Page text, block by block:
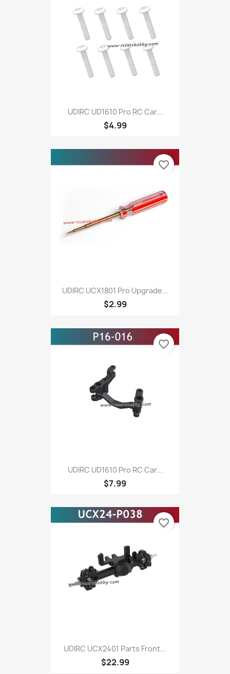
UDIRC UD1610 Pro RC Car...
$4.99
UDIRC UCX1801 Pro Upgrade...
$2.99
favorite_border
UDIRC UD1610 Pro RC Car...
$7.99
favorite_border
UDIRC UCX2401 Parts Front...
$22.99
favorite_border